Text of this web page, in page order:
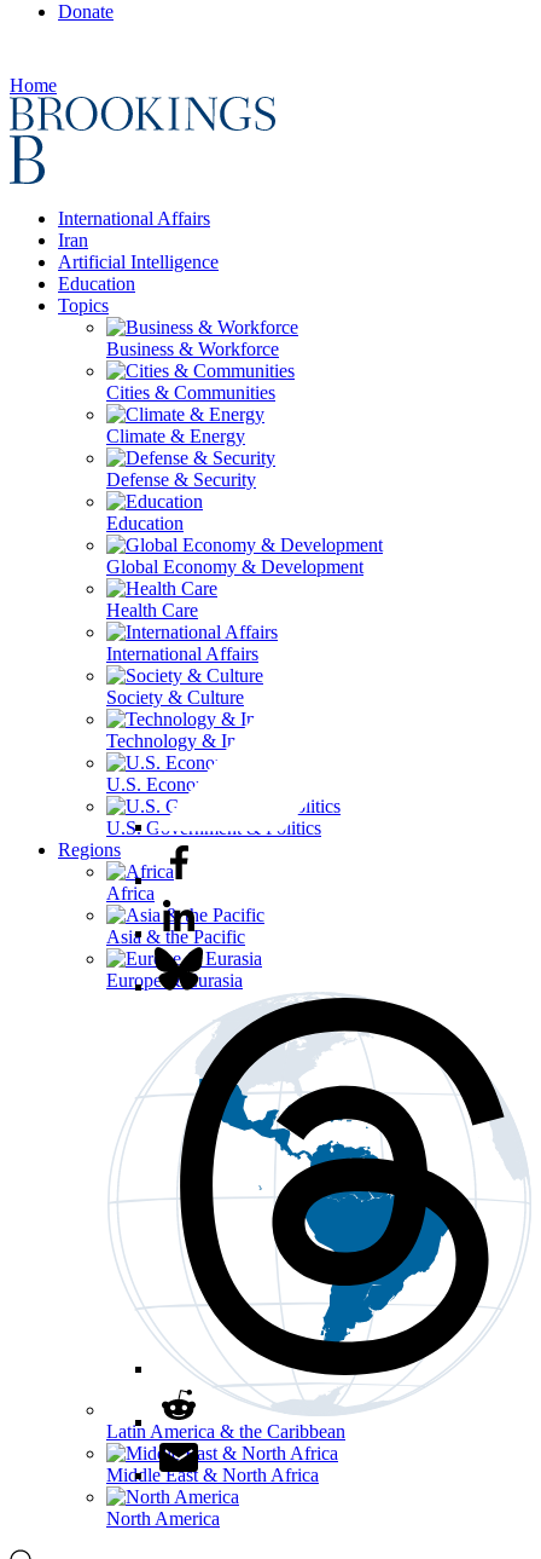
Donate
Home
International Affairs
Iran
Artificial Intelligence
Education
Topics
Business & Workforce
Cities & Communities
Climate & Energy
Defense & Security
Education
Global Economy & Development
Health Care
International Affairs
Society & Culture
Technology & Information
U.S. Economy
U.S. Government & Politics
Regions
Africa
Asia & the Pacific
Europe & Eurasia
Latin America & the Caribbean
Middle East & North Africa
North America